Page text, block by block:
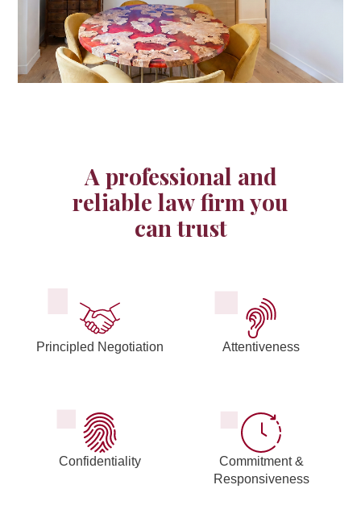
Anticipation is the key word for the best risk management and
a corporate lawyer provides legal advice on all business
aspects of your company.
A professional and
reliable law firm you
can trust
Principled Negotiation Attentiveness
Confidentiality
Commitment &
Responsiveness